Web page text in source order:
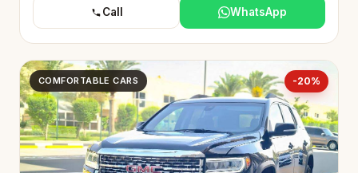
Call WhatsApp
COMFORTABLE CARS -20%